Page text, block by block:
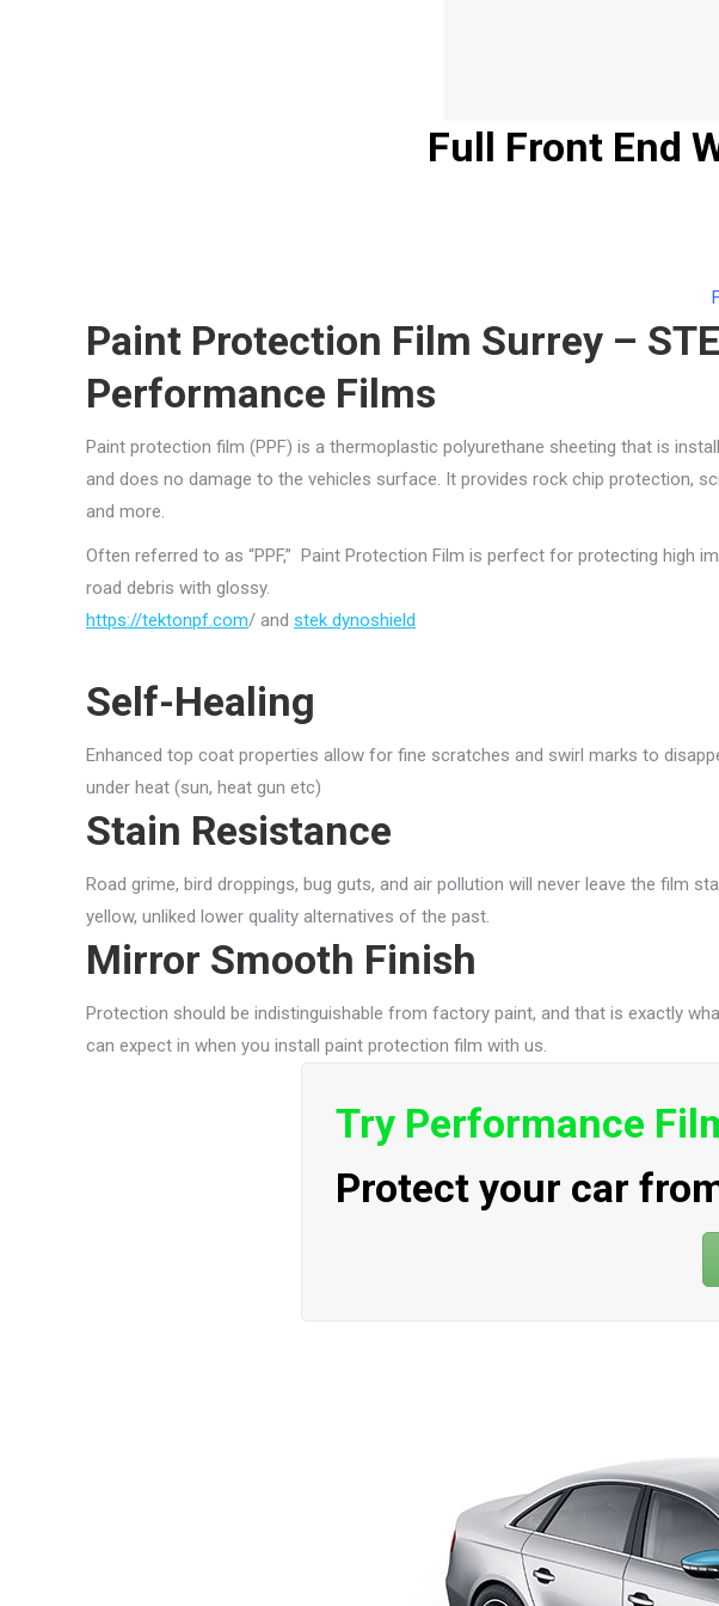
Full Front End
Paint Protection Film Surrey –
Performance Films
Paint protection film (PPF) is a thermoplastic polyurethane sheeting that is
and does no damage to the vehicles surface. It provides rock chip protection,
and more.
Often referred to as “PPF,” Paint Protection Film is perfect for protecting high
road debris with glossy.
https://tektonpf.com/ and stek dynoshield
Self-Healing
Enhanced top coat properties allow for fine scratches and swirl marks to
under heat (sun, heat gun etc)
Stain Resistance
Road grime, bird droppings, bug guts, and air pollution will never leave the film
yellow, unliked lower quality alternatives of the past.
Mirror Smooth Finish
Protection should be indistinguishable from factory paint, and that is exactly
can expect in when you install paint protection film with us.
Try Performance
Protect your car